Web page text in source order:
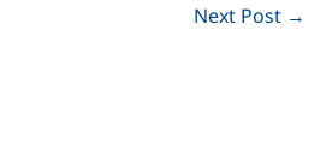
Next Post →